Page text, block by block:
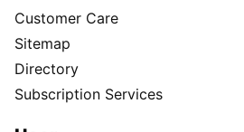
Customer Care
Sitemap
Directory
Subscription Services